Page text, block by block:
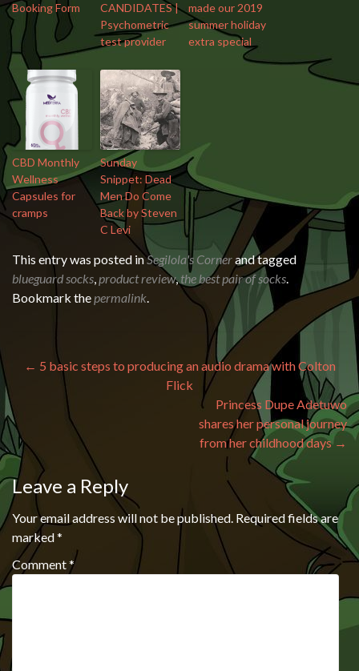
Booking Form
CANDIDATES |
Psychometric
test provider
made our 2019
summer holiday
extra special
CBD Monthly
Wellness
Capsules for
cramps
Sunday
Snippet: Dead
Men Do Come
Back by Steven
C Levi
This entry was posted inSegilola's Cornerand tagged
blueguard socks,product review,the best pair of socks.
Bookmark thepermalink.
Post navigation
← 5 basic steps to producing an audio drama with Colton
Flick
Princess Dupe Adetuwo
shares her personal journey
from her childhood days→
Leave a Reply
Your email address will not be published. Required fields are
marked*
Comment*